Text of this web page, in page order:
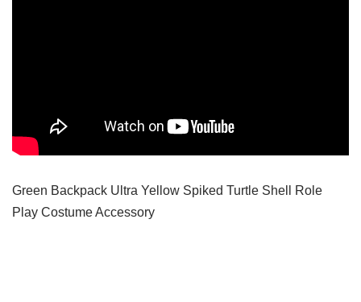
Green Backpack Ultra Yellow Spiked Turtle Shell Role
Play Costume Accessory